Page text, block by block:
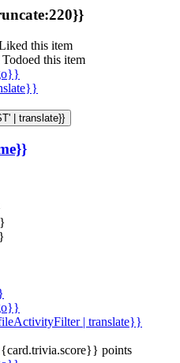
this item
this item
| translate}}
| translate}}
points